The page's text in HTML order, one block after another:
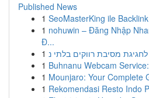
Published News
1 SeoMasterKing ile
1 nohuwin – Đăng Nhập
Đ...
1
1 Buhnanu Webcam
1 Mounjaro: Your Complete
1 Rekomendasi Resto Indo